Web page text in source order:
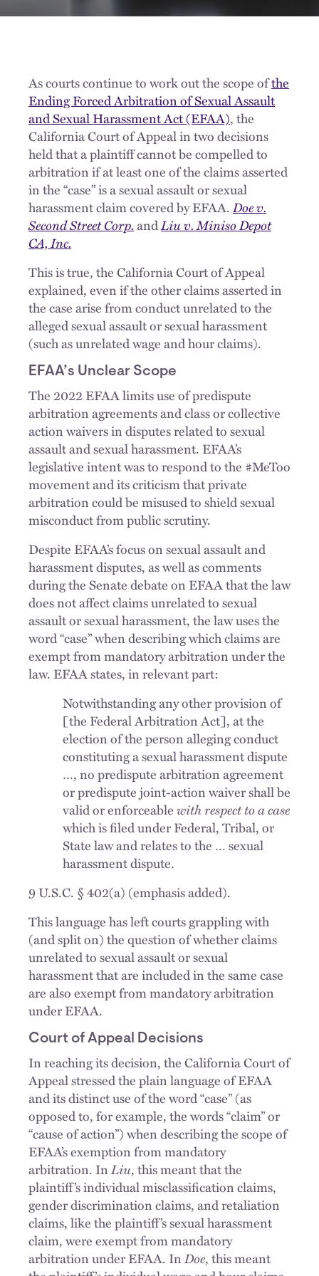
As courts continue to work out the scope ofthe
Ending Forced Arbitration of Sexual Assault
and Sexual Harassment Act (EFAA),the
California Court of Appeal in two decisions
held thata plaintiff cannot be compelled to
arbitration if at least one of the claims asserted
in the “case” is a sexual assault or sexual
harassment claim covered byEFAA.Doe v.
Second Street Corp.andLiu v. Miniso Depot
CA, Inc.
This is true, the California Court of Appeal
explained, even if the other claims asserted in
the case arise from conduct unrelated to the
alleged sexual assault or sexual harassment
(such as unrelated wage and hour claims).
EFAA’s Unclear Scope
The 2022 EFAA limits use of predispute
arbitration agreements and class or collective
action waivers in disputes related to sexual
assault and sexual harassment. EFAA’s
legislative intent was to respond to the #MeToo
movement and its criticism that private
arbitration could be misused to shield sexual
misconduct from public scrutiny.
Despite EFAA’s focus on sexual assault and
harassment disputes, as well as comments
during the Senate debate on EFAA that the law
does not affect claims unrelated to sexual
assault or sexual harassment, the law uses the
word “case” when describing which claims are
exempt from mandatory arbitration under the
law. EFAA states, in relevant part:
Notwithstanding any other provision of
[the Federal Arbitration Act], at the
election of the person alleging conduct
constituting a sexual harassment dispute
…, no predispute arbitration agreement
or predispute joint-action waiver shall be
valid or enforceablewith respect to a case
which is filed under Federal, Tribal, or
State law and relates to the … sexual
harassment dispute.
9 U.S.C. § 402(a) (emphasis added).
This language has left courts grappling with
(and split on) the question of whether claims
unrelated to sexual assault or sexual
harassment that are included in the same case
are also exempt from mandatory arbitration
under EFAA.
Court of Appeal Decisions
In reaching its decision, the California Court of
Appeal stressed the plain language of EFAA
and its distinct use of the word “case” (as
opposed to, for example, the words “claim” or
“cause of action”) when describing the scope of
EFAA’s exemption from mandatory
arbitration. InLiu, this meant that the
plaintiff’s individual misclassification claims,
gender discrimination claims, and retaliation
claims, like the plaintiff’s sexual harassment
claim, were exempt from mandatory
arbitration under EFAA. InDoe, this meant